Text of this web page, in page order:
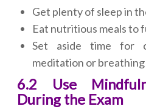
Get plenty of sleep in
Eat nutritious meals to
Set aside time for
meditation or breathing
6.2 Use
During the Exam